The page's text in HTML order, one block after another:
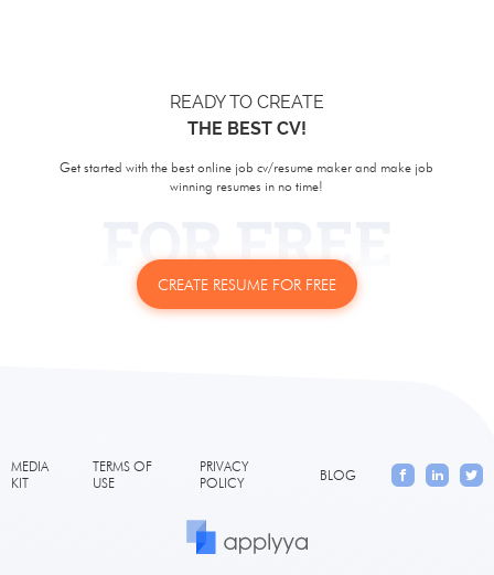
READY TO CREATE
THE BEST CV!
Get started with the best online job cv/resume maker and make job
winning resumes in no time!
CREATE RESUME FOR FREE
MEDIA
KIT
TERMS OF
USE
PRIVACY
POLICY
BLOG